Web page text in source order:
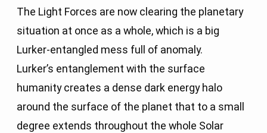
The Light Forces are now clearing the planetary
situation at once as a whole, which is a big
Lurker-entangled mess full of anomaly.
Lurker’s entanglement with the surface
humanity creates a dense dark energy halo
around the surface of the planet that to a small
degree extends throughout the whole Solar